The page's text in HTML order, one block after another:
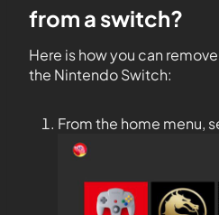
from a switch?
Here is how you can
the Nintendo Switch:
From the home menu,